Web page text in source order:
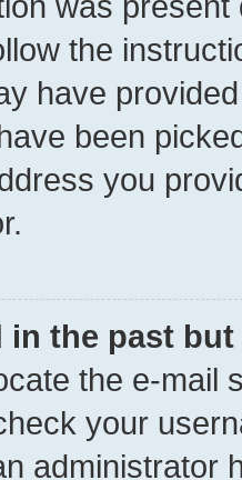
the
have
been
you
in the past
the e-mail
your
administrator